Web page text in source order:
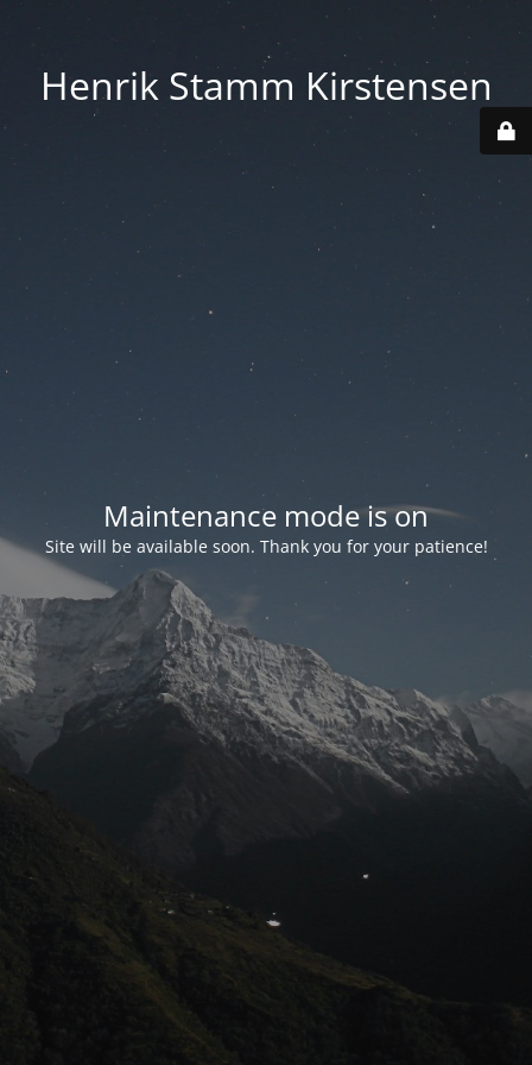
Henrik Stamm Kirstensen
Maintenance mode is on
Site will be available soon. Thank you for your patience!